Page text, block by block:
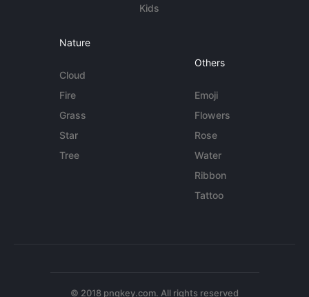
Kids
Nature
Cloud
Fire
Grass
Star
Tree
Others
Emoji
Flowers
Rose
Water
Ribbon
Tattoo
© 2018 pngkey.com. All rights reserved